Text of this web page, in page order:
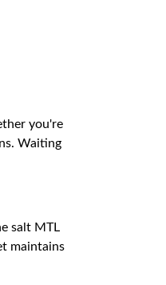
you're
Waiting
salt MTL
maintains